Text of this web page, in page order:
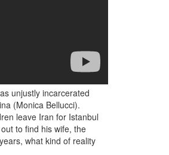
unjustly incarcerated
(Monica Bellucci).
leave Iran for Istanbul
to find his wife, the
what kind of reality